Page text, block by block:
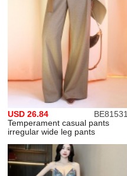
BE81531
USD 26.84
Temperament casual pants
irregular wide leg pants